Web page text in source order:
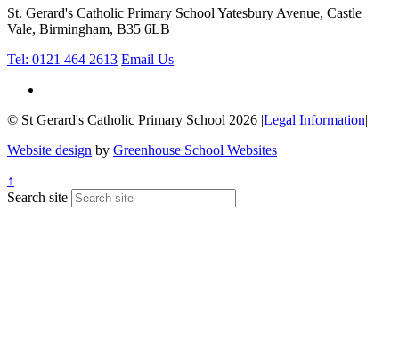
St. Gerard's Catholic Primary School Yatesbury Avenue, Castle
Vale, Birmingham, B35 6LB
Tel: 0121 464 2613 Email Us
© St Gerard's Catholic Primary School 2026 |Legal Information|
Website design by Greenhouse School Websites
↑
Search site